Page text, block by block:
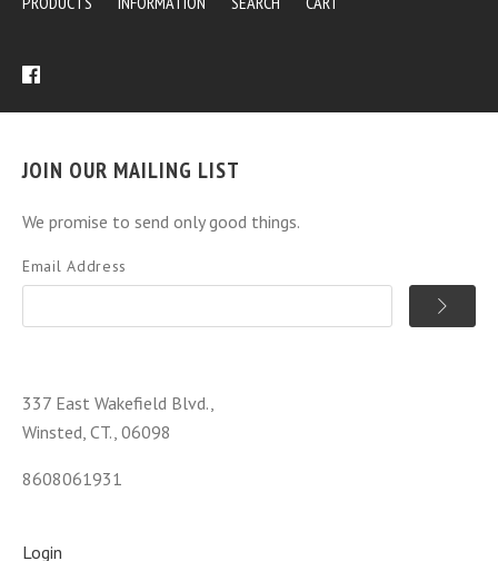
JOIN OUR MAILING LIST
We promise to send only good things.
Email Address
337 East Wakefield Blvd.,
Winsted, CT., 06098
8608061931
Login